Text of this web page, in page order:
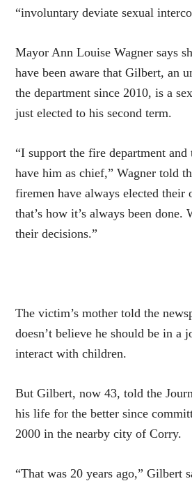
“involuntary deviate sexual
Mayor Ann Louise Wagner says
have been aware that Gilbert, an
the department since 2010, is a
just elected to his second term.
“I support the fire department
have him as chief,” Wagner told
firemen have always elected their
that’s how it’s always been done.
their decisions.”
The victim’s mother told the
doesn’t believe he should be in a
interact with children.
But Gilbert, now 43, told the
his life for the better since
2000 in the nearby city of Corry.
“That was 20 years ago,” Gilbert